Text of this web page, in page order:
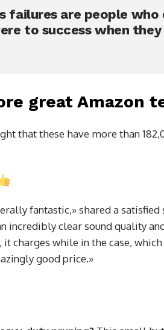
failures are people
to success when they
great Amazon
that these have more than
fantastic,» shared a
incredibly clear sound quality
it charges while in the case,
good price.»